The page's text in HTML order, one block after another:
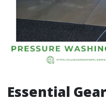
Essential